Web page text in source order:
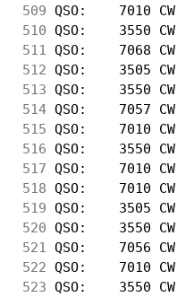
509 QSO:    7010
510 QSO:    3550
511
QSO:    7068
512 QSO:    3505
513 QSO:    3550
514 QSO:    7057
515 QSO:    7010
516 QSO:    3550
517 QSO:    7010
518 QSO:    7010
519 QSO:    3505
520 QSO:    3550
521
QSO:    7056
522 QSO:    7010
523 QSO:    3550